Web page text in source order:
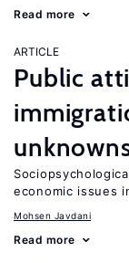
Read more
ARTICLE
Public
economic issues
Mohsen Javdani
Read more